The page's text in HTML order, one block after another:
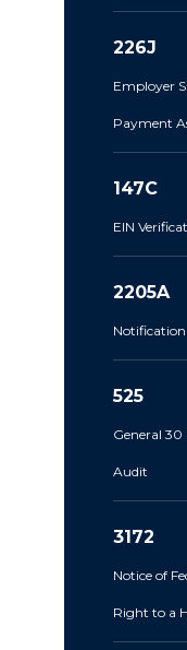
226J
Employer
Payment
147C
EIN
2205A
525
General 30
Audit
3172
Notice of
Right to a